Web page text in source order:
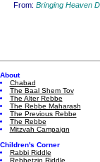
From: Bringing Heaven
About
Chabad
The Baal Shem Tov
The Alter Rebbe
The Rebbe Maharash
The Previous Rebbe
The Rebbe
Mitzvah Campaign
Children's Corner
Rabbi Riddle
Rebbetzin Riddle